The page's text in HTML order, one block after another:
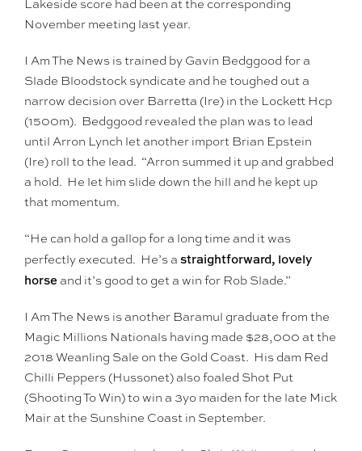
Lakeside score had been at the corresponding
November meeting last year.
I Am The News is trained by Gavin Bedggood for a
Slade Bloodstock syndicate and he toughed out a
narrow decision over Barretta (Ire) in the Lockett Hcp
(1500m). Bedggood revealed the plan was to lead
until Arron Lynch let another import Brian Epstein
(Ire) roll to the lead. “Arron summed it up and grabbed
a hold. He let him slide down the hill and he kept up
that momentum.
“He can hold a gallop for a long time and it was
perfectly executed. He’s a straightforward, lovely
horseand it’s good to get a win for Rob Slade.”
I Am The News is another Baramul graduate from the
Magic Millions Nationals having made $28,000 at the
2018 Weanling Sale on the Gold Coast. His dam Red
Chilli Peppers (Hussonet) also foaled Shot Put
(Shooting To Win) to win a 3yo maiden for the late Mick
Mair at the Sunshine Coast in September.